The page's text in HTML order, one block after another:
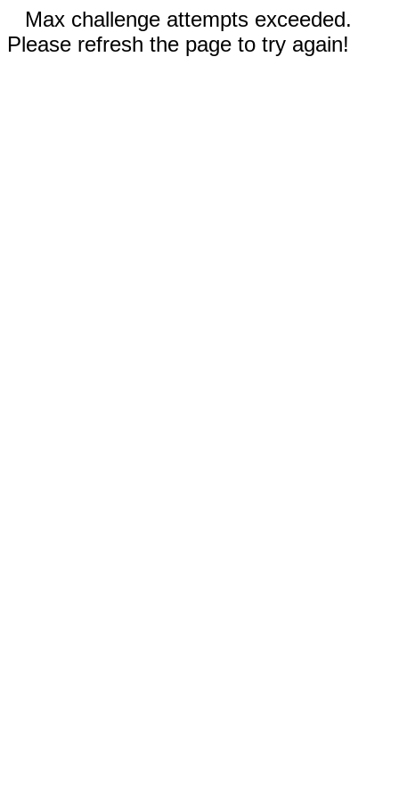
Max challenge attempts exceeded.
Please refresh the page to try again!